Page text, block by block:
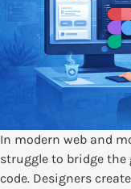
In modern web and
struggle to bridge the
code. Designers